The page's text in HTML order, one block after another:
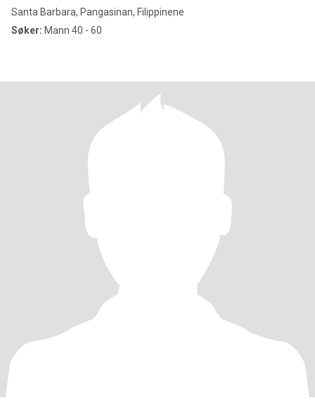
Santa Barbara, Pangasinan, Filippinene
Søker: Mann 40 - 60